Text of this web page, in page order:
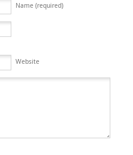
Name (required)
Website